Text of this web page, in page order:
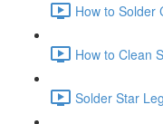
How to Solder
How to Clean
Solder Star